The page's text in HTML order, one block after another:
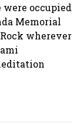
were occupied
Memorial
wherever